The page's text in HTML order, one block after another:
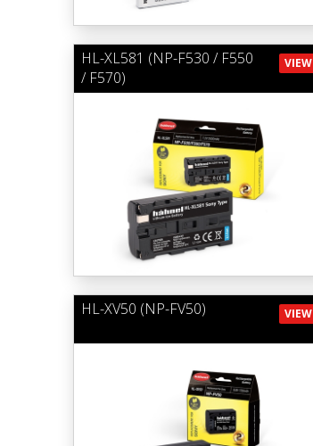
VIEW
HL-XL581 (NP-F530 / F550
/ F570)
VIEW
HL-XV50 (NP-FV50)